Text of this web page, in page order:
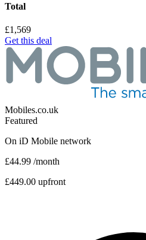
Total
£1,569
Get this deal
Mobiles.co.uk
Featured
On iD Mobile network
£44.99 /month
£449.00 upfront